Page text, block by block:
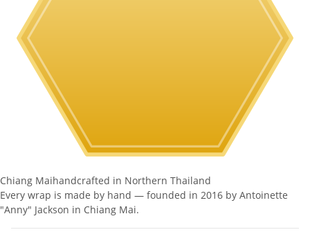
Chiang Maihandcrafted in Northern Thailand
Every wrap is made by hand — founded in 2016 by Antoinette
"Anny" Jackson in Chiang Mai.